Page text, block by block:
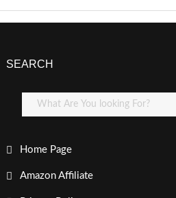
SEARCH
Home Page
Amazon Affiliate